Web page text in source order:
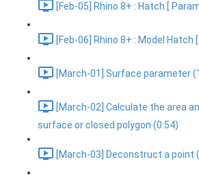
[Feb-05] Rhino 8+ : Hatch [
[Feb-06] Rhino 8+ : Model Hatch
[March-01] Surface parameter
[March-02] Calculate the area
surface or closed polygon (0:54)
[March-03] Deconstruct a point